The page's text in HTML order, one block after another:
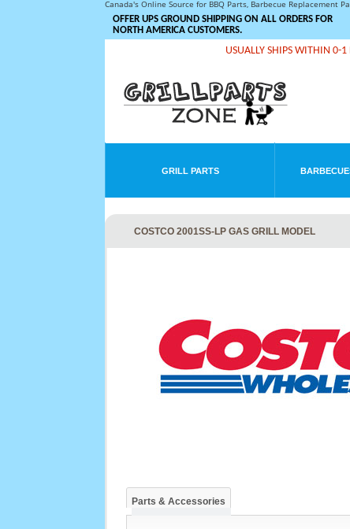
Canada's Online Source for BBQ Parts, Barbecue Replacement
OFFER UPS GROUND SHIPPING ON ALL ORDERS FOR
NORTH AMERICA CUSTOMERS.
USUALLY SHIPS WITHIN 0-1
GRILL PARTS
COSTCO 2001SS-LP GAS GRILL MODEL
Parts & Accessories